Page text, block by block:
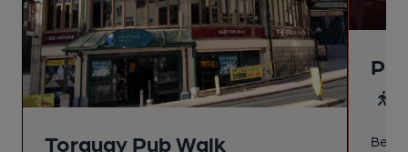
Torquay Pub Walk